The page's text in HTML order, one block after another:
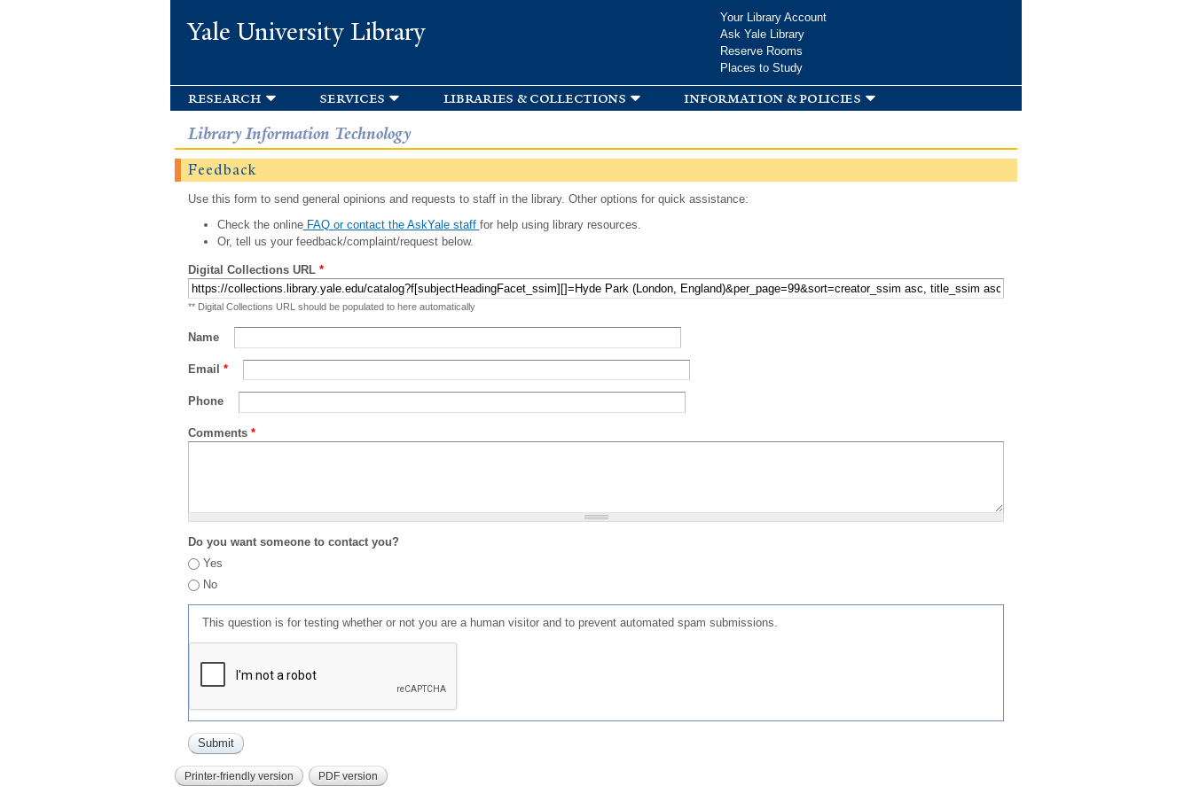
Yale University Library
Your Library Account
Ask Yale Library
Reserve Rooms
Places to Study
research services libraries & collections information & policies
Library Information Technology
Feedback
Use this form to send general opinions and requests to staff in the library. Other options for quick assistance:
Check the onlineFAQ or contact the AskYale staff for help using library resources.
Or, tell us your feedback/complaint/request below.
Digital Collections URL *
** Digital Collections URL should be populated to here automatically
Name
Email *
Phone
Comments *
Do you want someone to contact you?
Yes
No
This question is for testing whether or not you are a human visitor and to prevent automated spam submissions.
Printer-friendly version PDF version